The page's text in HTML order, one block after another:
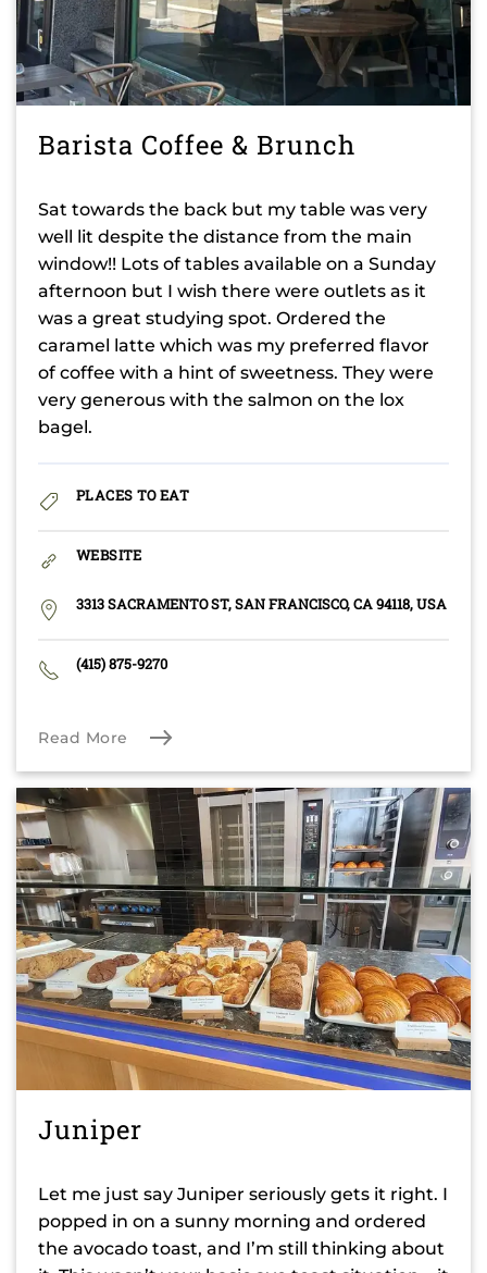
Barista Coffee & Brunch
Sat towards the back but my table was very
well lit despite the distance from the main
window!! Lots of tables available on a Sunday
afternoon but I wish there were outlets as it
was a great studying spot. Ordered the
caramel latte which was my preferred flavor
of coffee with a hint of sweetness. They were
very generous with the salmon on the lox
bagel.
PLACES TO EAT
WEBSITE
3313 SACRAMENTO ST, SAN FRANCISCO, CA 94118, USA
(415) 875-9270
Read More
Juniper
Let me just say Juniper seriously gets it right. I
popped in on a sunny morning and ordered
the avocado toast, and I’m still thinking about